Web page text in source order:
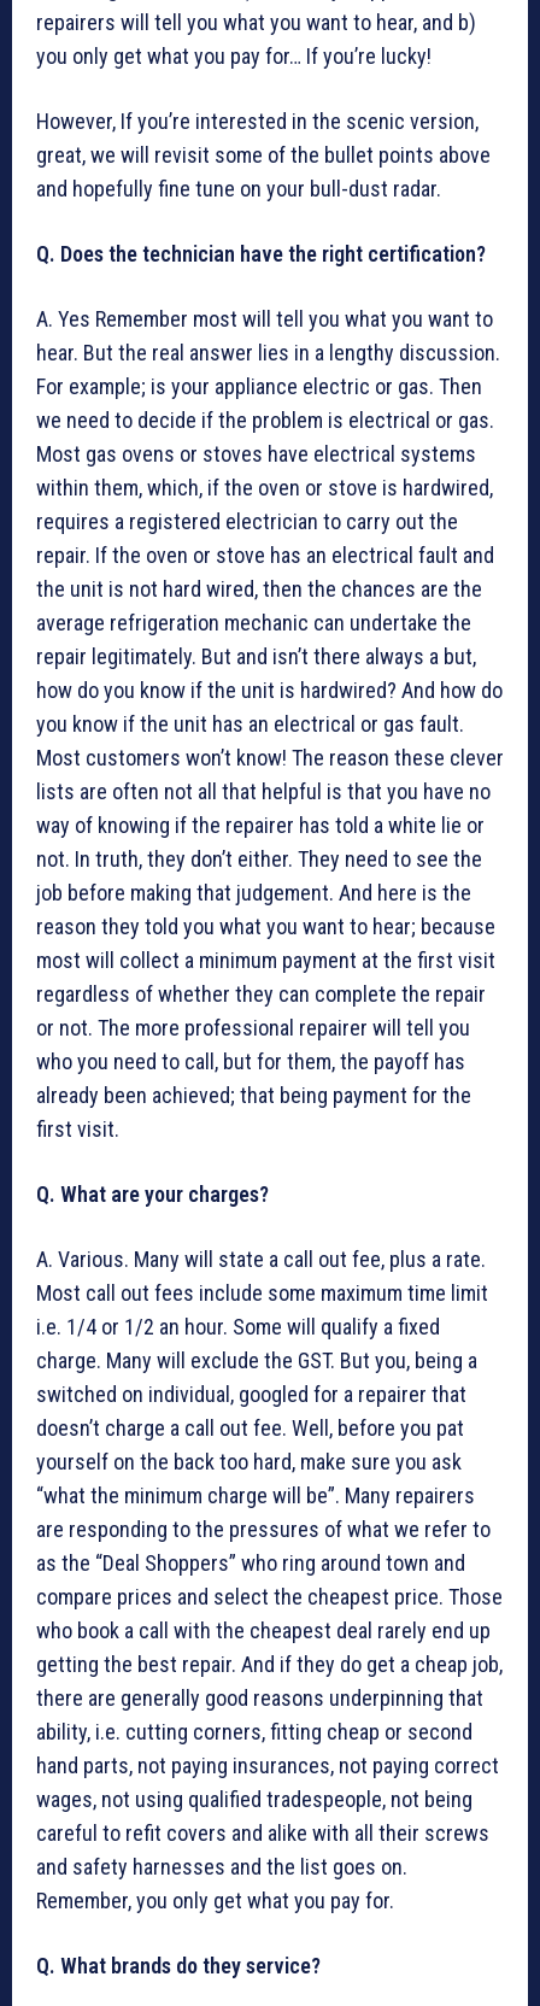
repairers will tell you what you want to hear, and b)
you only get what you pay for… If you’re lucky!
However, If you’re interested in the scenic version,
great, we will revisit some of the bullet points above
and hopefully fine tune on your bull-dust radar.
Q. Does the technician have the right certification?
A. Yes Remember most will tell you what you want to
hear. But the real answer lies in a lengthy discussion.
For example; is your appliance electric or gas. Then
we need to decide if the problem is electrical or gas.
Most gas ovens or stoves have electrical systems
within them, which, if the oven or stove is hardwired,
requires a registered electrician to carry out the
repair. If the oven or stove has an electrical fault and
the unit is not hard wired, then the chances are the
average refrigeration mechanic can undertake the
repair legitimately. But and isn’t there always a but,
how do you know if the unit is hardwired? And how do
you know if the unit has an electrical or gas fault.
Most customers won’t know! The reason these clever
lists are often not all that helpful is that you have no
way of knowing if the repairer has told a white lie or
not. In truth, they don’t either. They need to see the
job before making that judgement. And here is the
reason they told you what you want to hear; because
most will collect a minimum payment at the first visit
regardless of whether they can complete the repair
or not. The more professional repairer will tell you
who you need to call, but for them, the payoff has
already been achieved; that being payment for the
first visit.
Q. What are your charges?
A. Various. Many will state a call out fee, plus a rate.
Most call out fees include some maximum time limit
i.e. 1/4 or 1/2 an hour. Some will qualify a fixed
charge. Many will exclude the GST. But you, being a
switched on individual, googled for a repairer that
doesn’t charge a call out fee. Well, before you pat
yourself on the back too hard, make sure you ask
“what the minimum charge will be”. Many repairers
are responding to the pressures of what we refer to
as the “Deal Shoppers” who ring around town and
compare prices and select the cheapest price. Those
who book a call with the cheapest deal rarely end up
getting the best repair. And if they do get a cheap job,
there are generally good reasons underpinning that
ability, i.e. cutting corners, fitting cheap or second
hand parts, not paying insurances, not paying correct
wages, not using qualified tradespeople, not being
careful to refit covers and alike with all their screws
and safety harnesses and the list goes on.
Remember, you only get what you pay for.
Q. What brands do they service?